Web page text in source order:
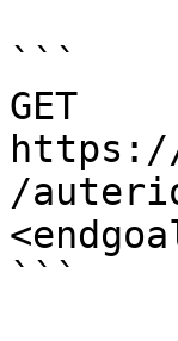
```
GET
https://
/
```